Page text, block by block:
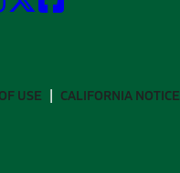
USE CALIFORNIA NOTICE